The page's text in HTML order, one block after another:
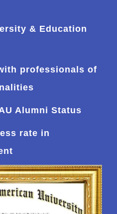
& Education
professionals of
Alumni Status
rate in